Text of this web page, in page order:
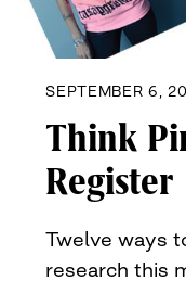
SEPTEMBER 6,
Think
Register
Twelve ways
research this